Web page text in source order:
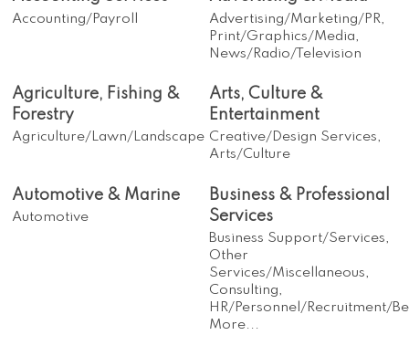
Accounting/Payroll
Advertising/Marketing/PR,
Print/Graphics/Media,
News/Radio/Television
Agriculture, Fishing &
Forestry
Agriculture/Lawn/Landscape
Arts, Culture &
Entertainment
Creative/Design Services,
Arts/Culture
Automotive & Marine
Automotive
Business & Professional
Services
Business Support/Services,
Other
Services/Miscellaneous,
Consulting,
HR/Personnel/Recruitment/
More...